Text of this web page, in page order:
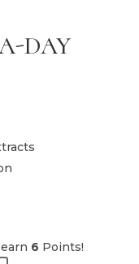
DAY
6 Points!